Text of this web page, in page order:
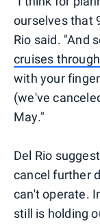
ourselves that
Rio said. "And
cruises
with your
(we've
May."
Del Rio
cancel further
can't operate.
still is holding